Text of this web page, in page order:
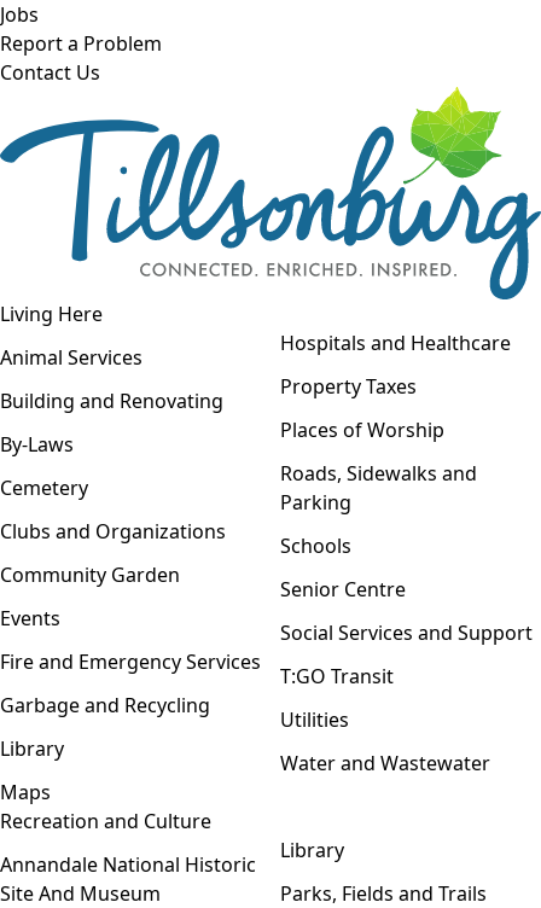
Skip to main content
Jobs
Report a Problem
Contact Us
Open navigation
Living Here
Animal Services
Building and Renovating
By-Laws
Cemetery
Clubs and Organizations
Community Garden
Events
Fire and Emergency Services
Garbage and Recycling
Library
Maps
Hospitals and Healthcare
Property Taxes
Places of Worship
Roads, Sidewalks and
Parking
Schools
Senior Centre
Social Services and Support
T:GO Transit
Utilities
Water and Wastewater
Recreation and Culture
Annandale National Historic
Site And Museum
Library
Parks, Fields and Trails